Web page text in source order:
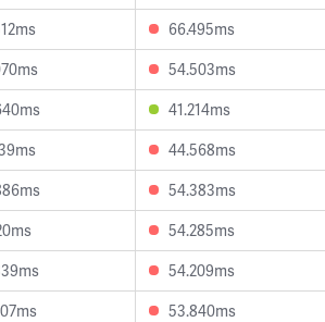
66.495ms
54.503ms
41.214ms
44.568ms
54.383ms
54.285ms
54.209ms
53.840ms